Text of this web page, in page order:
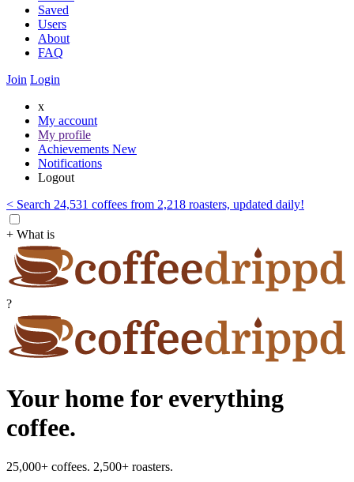
Saved
Users
About
FAQ
Join Login
x
My account
My profile
Achievements New
Notifications
Logout
< Search 24,531 coffees from 2,218 roasters, updated daily!
+ What is
?
Your home for everything
coffee.
25,000+ coffees. 2,500+ roasters.